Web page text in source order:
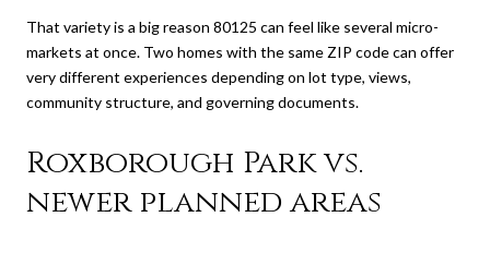
That variety is a big reason 80125 can feel like several micro-
markets at once. Two homes with the same ZIP code can offer
very different experiences depending on lot type, views,
community structure, and governing documents.
Roxborough Park vs.
newer planned areas